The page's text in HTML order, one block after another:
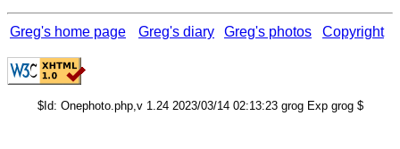
Greg's home page Greg's diary Greg's photos Copyright
$Id: Onephoto.php,v 1.24 2023/03/14 02:13:23 grog Exp grog $